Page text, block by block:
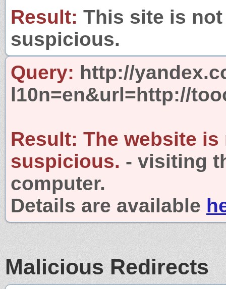
Result: This site is
suspicious.
Query: http://
l10n=en&url=http://
Result: The website is
suspicious. - visiting
computer.
Details are available
Malicious Redirects